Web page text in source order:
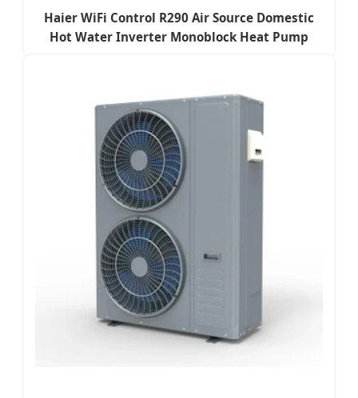
Haier WiFi Control R290 Air Source Domestic
Hot Water Inverter Monoblock Heat Pump